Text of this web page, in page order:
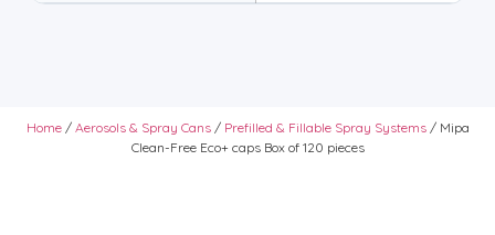
Home/ Aerosols & Spray Cans/ Prefilled & Fillable Spray Systems/ Mipa
Clean-Free Eco+ caps Box of 120 pieces